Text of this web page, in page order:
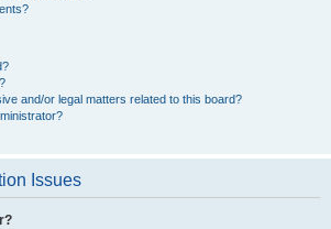
and/or legal matters related to this board?
Issues